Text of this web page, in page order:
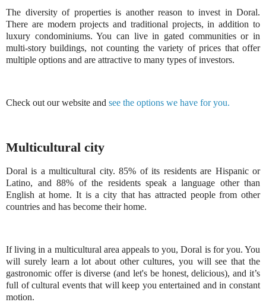
The diversity of properties is another reason to invest in Doral.
There are modern projects and traditional projects, in addition to
luxury condominiums. You can live in gated communities or in
multi-story buildings, not counting the variety of prices that offer
multiple options and are attractive to many types of investors.
Check out our website and see the options we have for you.
Multicultural city
Doral is a multicultural city. 85% of its residents are Hispanic or
Latino, and 88% of the residents speak a language other than
English at home. It is a city that has attracted people from other
countries and has become their home.
If living in a multicultural area appeals to you, Doral is for you. You
will surely learn a lot about other cultures, you will see that the
gastronomic offer is diverse (and let's be honest, delicious), and it’s
full of cultural events that will keep you entertained and in constant
motion.